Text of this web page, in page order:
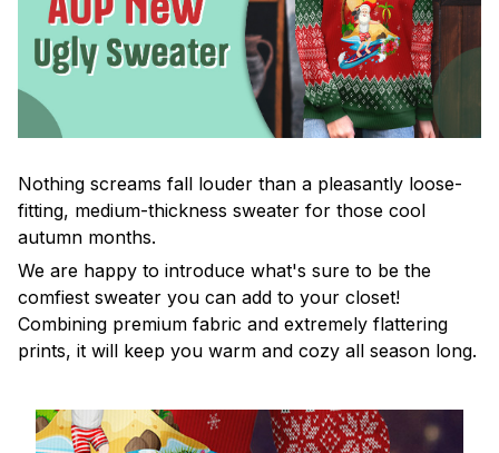
Nothing screams fall louder than a pleasantly loose-
fitting, medium-thickness sweater for those cool
autumn months.
We are happy to introduce what's sure to be the
comfiest sweater you can add to your closet!
Combining premium fabric and extremely flattering
prints, it will keep you warm and cozy all season long.